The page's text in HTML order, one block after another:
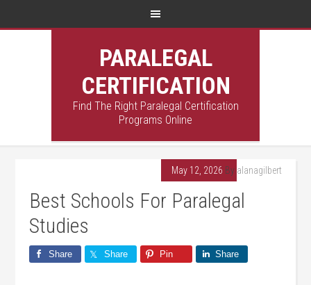
PARALEGAL
CERTIFICATION
Find The Right Paralegal Certification
Programs Online
May 12, 2026 By alanagilbert
Best Schools For Paralegal
Studies
Share Share Pin Share